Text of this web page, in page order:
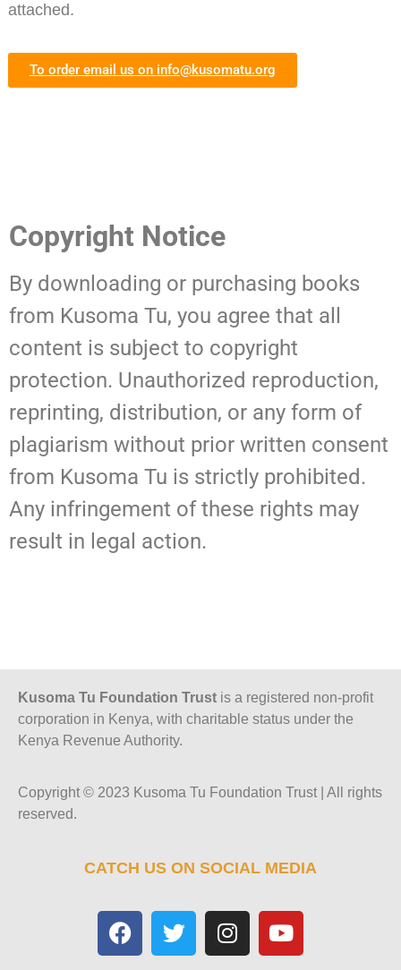
attached.
To order email us on info@kusomatu.org
Copyright Notice
By downloading or purchasing books
from Kusoma Tu, you agree that all
content is subject to copyright
protection. Unauthorized reproduction,
reprinting, distribution, or any form of
plagiarism without prior written consent
from Kusoma Tu is strictly prohibited.
Any infringement of these rights may
result in legal action.
Kusoma Tu Foundation Trust is a registered non-profit
corporation in Kenya, with charitable status under the
Kenya Revenue Authority.
Copyright © 2023 Kusoma Tu Foundation Trust | All rights
reserved.
CATCH US ON SOCIAL MEDIA